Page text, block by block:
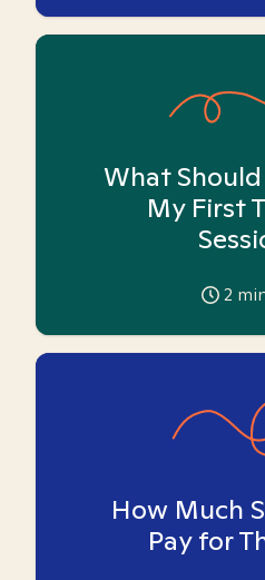
What
My First
2
How Much
Pay for